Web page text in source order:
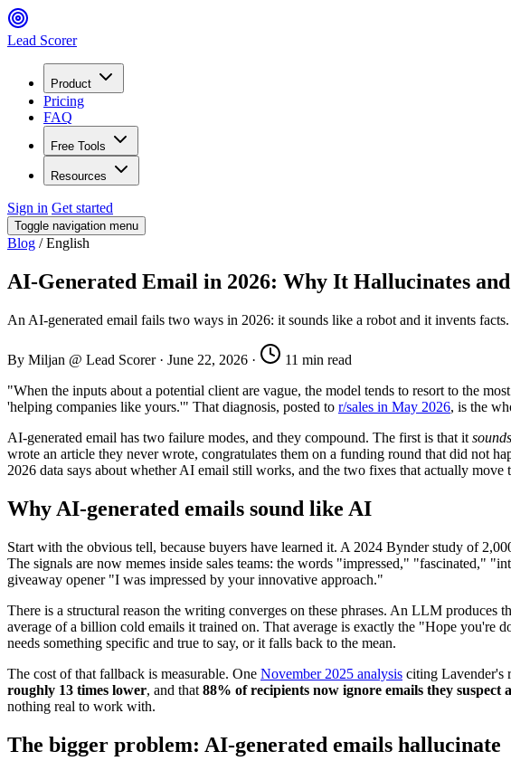
Lead Scorer
Product
Pricing
FAQ
Free Tools
Resources
Sign in Get started
Toggle navigation menu
Blog / English
AI-Generated Email in 2026: Why It Hallucinates
An AI-generated email fails two ways in 2026: it sounds like a robot and it invents
By Miljan @ Lead Scorer · June 22, 2026 ·
11 min read
"When the inputs about a potential client are vague, the model tends to resort to the
'helping companies like yours.'" That diagnosis, posted to r/sales in May 2026, is the
AI-generated email has two failure modes, and they compound. The first is that it sounds
wrote an article they never wrote, congratulates them on a funding round that did not
2026 data says about whether AI email still works, and the two fixes that actually move
Why AI-generated emails sound like AI
Start with the obvious tell, because buyers have learned it. A 2024 Bynder study of
The signals are now memes inside sales teams: the words "impressed," "fascinated,"
giveaway opener "I was impressed by your innovative approach."
There is a structural reason the writing converges on these phrases. An LLM
average of a billion cold emails it trained on. That average is exactly the "Hope you're
needs something specific and true to say, or it falls back to the mean.
The cost of that fallback is measurable. One November 2025 analysis citing Lavender's
roughly 13 times lower, and that 88% of recipients now ignore emails they suspect
nothing real to work with.
The bigger problem: AI-generated emails hallucinate